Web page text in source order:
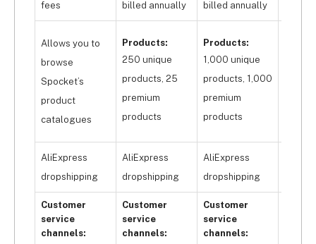
products on your site. But for the same price,
Syncee will allow you to list up to 250
with nil transaction fees and a multi-
channel customer service channel, providing
fees
billed annually
billed annually
Allows you to
browse
Spocket’s
product
catalogues
Products:
250 unique
products, 25
premium
products
Products:
1,000 unique
products, 1,000
premium
products
AliExpress
dropshipping
AliExpress
dropshipping
AliExpress
dropshipping
Customer
service
channels:
Customer
service
channels:
Customer
service
channels: